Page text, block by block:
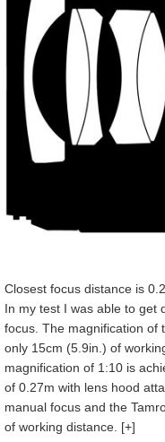
Closest focus distance is
In my test I was able to get
focus. The magnification of
only 15cm (5.9in.) of
magnification of 1:10 is
of 0.27m with lens hood
manual focus and the
of working distance. [+]